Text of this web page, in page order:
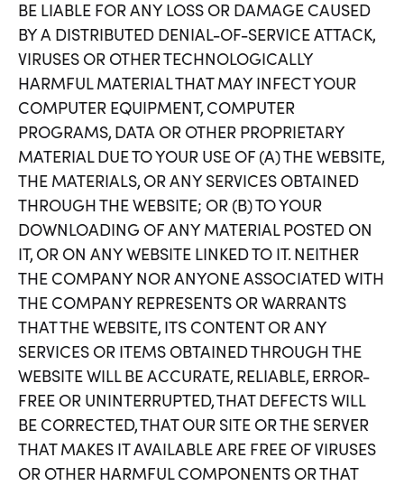
BE LIABLE FOR ANY LOSS OR DAMAGE CAUSED
BY A DISTRIBUTED DENIAL-OF-SERVICE ATTACK,
VIRUSES OR OTHER TECHNOLOGICALLY
HARMFUL MATERIAL THAT MAY INFECT YOUR
COMPUTER EQUIPMENT, COMPUTER
PROGRAMS, DATA OR OTHER PROPRIETARY
MATERIAL DUE TO YOUR USE OF (A) THE WEBSITE,
THE MATERIALS, OR ANY SERVICES OBTAINED
THROUGH THE WEBSITE; OR (B) TO YOUR
DOWNLOADING OF ANY MATERIAL POSTED ON
IT, OR ON ANY WEBSITE LINKED TO IT. NEITHER
THE COMPANY NOR ANYONE ASSOCIATED WITH
THE COMPANY REPRESENTS OR WARRANTS
THAT THE WEBSITE, ITS CONTENT OR ANY
SERVICES OR ITEMS OBTAINED THROUGH THE
WEBSITE WILL BE ACCURATE, RELIABLE, ERROR-
FREE OR UNINTERRUPTED, THAT DEFECTS WILL
BE CORRECTED, THAT OUR SITE OR THE SERVER
THAT MAKES IT AVAILABLE ARE FREE OF VIRUSES
OR OTHER HARMFUL COMPONENTS OR THAT